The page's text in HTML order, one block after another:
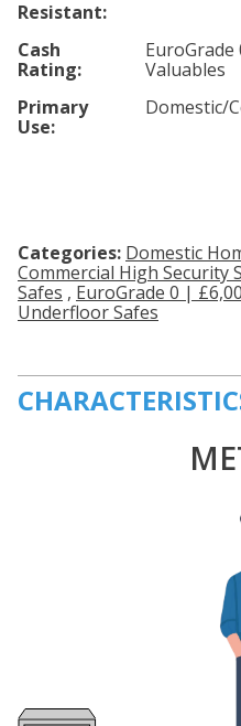
Resistant:
Cash
Rating:
EuroGrade
Valuables
Primary
Use:
Domestic/
Categories: Domestic
Commercial High Security
Safes , EuroGrade 0 |
Underfloor Safes